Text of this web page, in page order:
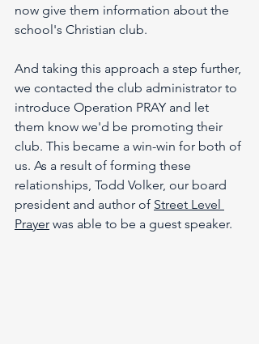
now give them information about the
school's Christian club.
And taking this approach a step further,
we contacted the club administrator to
introduce Operation PRAY and let
them know we'd be promoting their
club. This became a win-win for both of
us. As a result of forming these
relationships, Todd Volker, our board
president and author of Street Level
Prayer was able to be a guest speaker.